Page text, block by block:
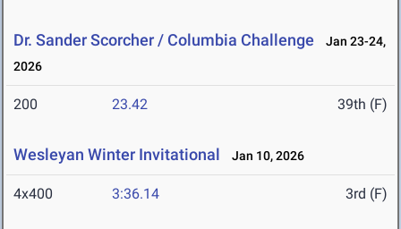
Dr. Sander Scorcher / Columbia Challenge
Jan 23-24,
2026
200 23.42 39th (F)
Wesleyan Winter Invitational Jan 10, 2026
4x400 3:36.14 3rd (F)